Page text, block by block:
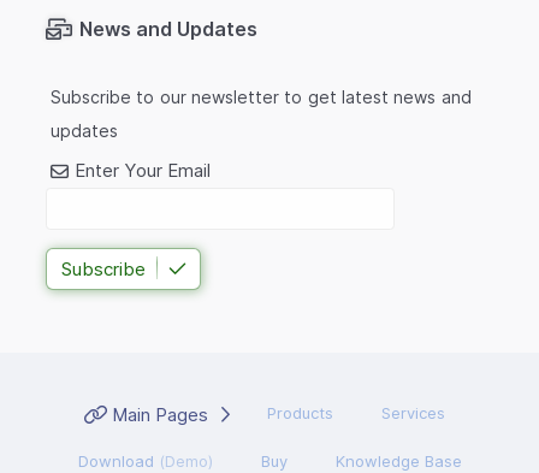
News and Updates
Subscribe to our newsletter to get latest news and
updates
Enter Your Email
Subscribe
Main Pages Products Services
Download (Demo) Buy Knowledge Base